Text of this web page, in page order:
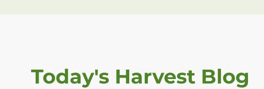
Today's Harvest Blog